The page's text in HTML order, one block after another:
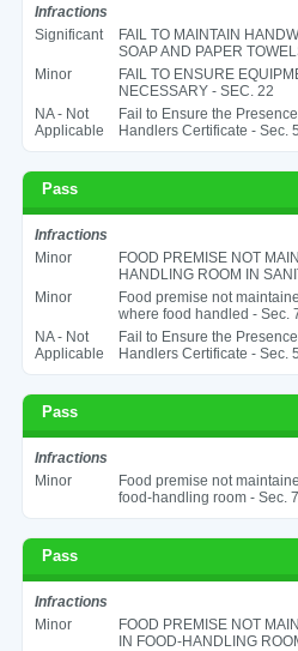
Infractions
Significant
FAIL TO MAINTAIN
SOAP AND PAPER
Minor
FAIL TO ENSURE
NECESSARY - SEC. 22
NA - Not
Applicable
Fail to Ensure the
Handlers Certificate - Sec.
Pass
Infractions
Minor
FOOD PREMISE NOT
HANDLING ROOM IN
Minor
Food premise not
where food handled - Sec.
NA - Not
Applicable
Fail to Ensure the
Handlers Certificate - Sec.
Pass
Infractions
Minor
Food premise not
food-handling room - Sec.
Pass
Infractions
Minor
FOOD PREMISE NOT
IN FOOD-HANDLING